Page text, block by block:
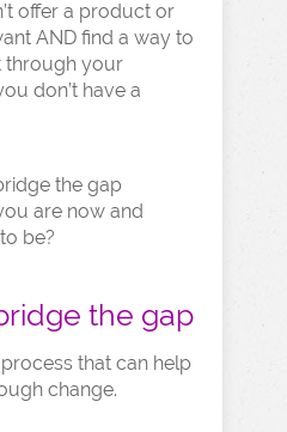
offer a product or
AND find a way to
through your
don’t have a
the gap
are now and
be?
the gap
that can help
change.